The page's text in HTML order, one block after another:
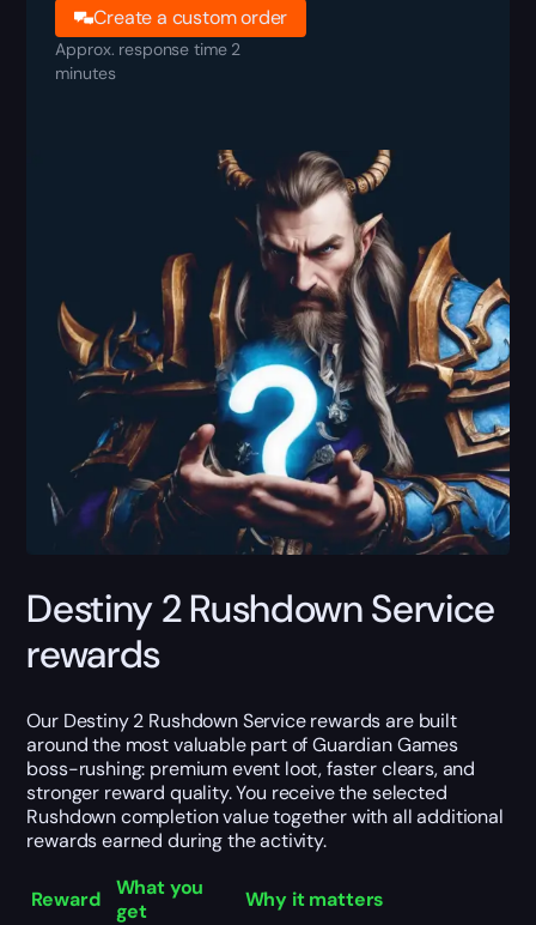
Create a custom order
Approx. response time 2
minutes
Destiny 2 Rushdown Service
rewards
Our Destiny 2 Rushdown Service rewards are built
around the most valuable part of Guardian Games
boss-rushing: premium event loot, faster clears, and
stronger reward quality. You receive the selected
Rushdown completion value together with all additional
rewards earned during the activity.
Reward
What you
get
Why it matters